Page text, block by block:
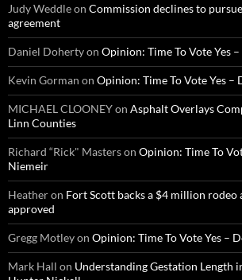
Judy Weddleon Commission declines to
agreement
Daniel Dohertyon Opinion: Time To Vote Yes
Kevin Gorman on Opinion: Time To Vote Yes –
MICHAEL CLOONEYon Asphalt Overlays
Linn Counties
Richard “Rick" Masterson Opinion: Time To
Niemeir
Heatheron Fort Scott backs a $4 million rodeo
approved
Gregg Motleyon Opinion: Time To Vote Yes –
Mark Hall on Understanding Gestation Length